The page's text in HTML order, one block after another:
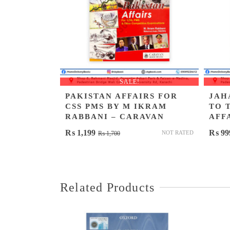
SALE!
PAKISTAN AFFAIRS FOR
CSS PMS BY M IKRAM
RABBANI – CARAVAN
NOT RATED
₨1,700Original
₨ 1,199
Current
TO
₨
Related Products